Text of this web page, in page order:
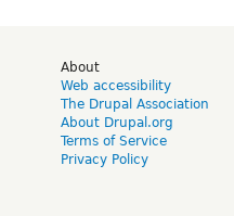
About
Web accessibility
The Drupal Association
About Drupal.org
Terms of Service
Privacy Policy